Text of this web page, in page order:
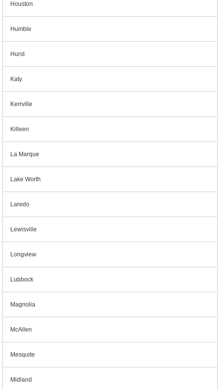
Houston
Humble
Hurst
Katy
Kerrville
Killeen
La Marque
Lake Worth
Laredo
Lewisville
Longview
Lubbock
Magnolia
McAllen
Mesquite
Midland